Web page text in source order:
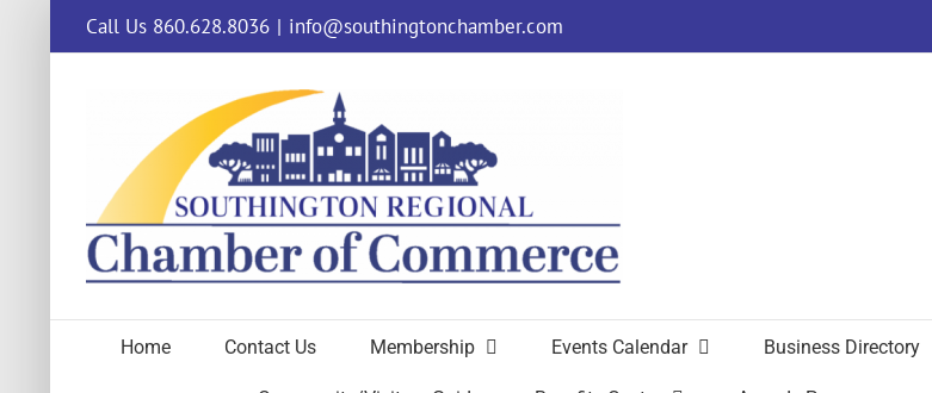
content
Call Us 860.628.8036 | info@southingtonchamber.com
Home Contact Us Membership Events Calendar Business Directory